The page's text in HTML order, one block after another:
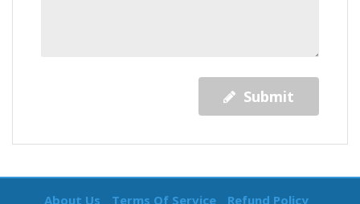
Submit
About Us Terms Of Service Refund Policy